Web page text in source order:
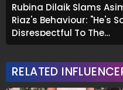
Rubina Dilaik Slams
Riaz's Behaviour: "He's
Disrespectful To The
Cast And Crew..."
RELATED